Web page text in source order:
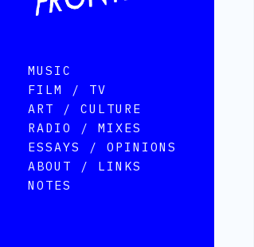
MUSIC
FILM / TV
ART / CULTURE
RADIO / MIXES
ESSAYS / OPINIONS
ABOUT / LINKS
NOTES